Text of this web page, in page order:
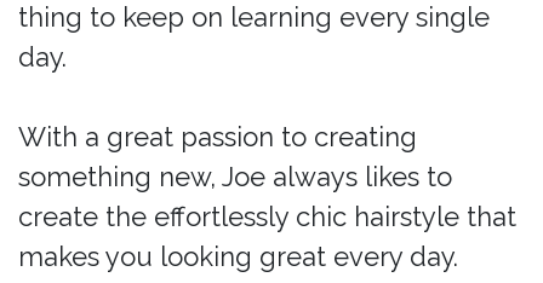
thing to keep on learning every single
day.
With a great passion to creating
something new, Joe always likes to
create the effortlessly chic hairstyle that
makes you looking great every day.